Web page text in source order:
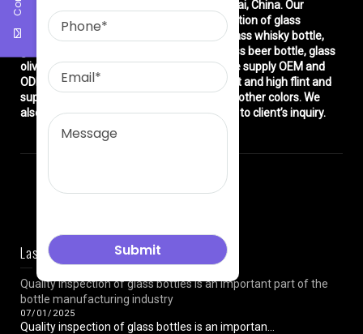
East asia glass limited
is located in Shanghai, China. Our
company is very professional in the production of glass
products: glass bottle, glass wine bottle, glass whisky bottle,
glass vodka bottle, glass tequila bottle, glass beer bottle, glass
olive oil bottle, glass jar and glasswares. We supply OEM and
ODM service. We can produce common flint and high flint and
super flint glass bottle and green, blue and other colors. We
also make different decorations according to client’s inquiry.
Last News
Quality inspection of glass bottles is an important part of the
bottle manufacturing industry
07/01/2025
Quality inspection of glass bottles is an importan...